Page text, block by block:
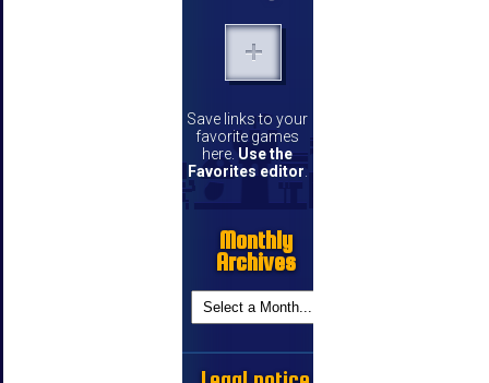
Save links to your
favorite games
here. Use the
Favorites editor.
Monthly
Archives